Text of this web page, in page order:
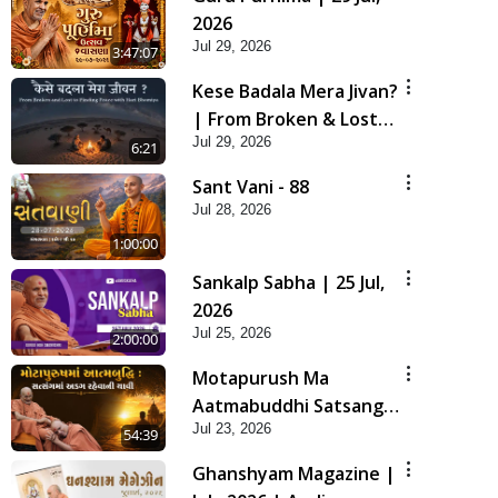
3:47:07
2026
Jul 29, 2026
6:21
Kese Badala Mera Jivan?
| From Broken & Lost
to Finding Peace with
Hari Bhomiya
Jul 29, 2026
1:00:00
Sant Vani - 88
Jul 28, 2026
2:00:00
Sankalp Sabha | 25 Jul,
2026
Jul 25, 2026
54:39
Motapurush Ma
Aatmabuddhi Satsang
Ma Adag Raheva Ni
Chavi | HDH Swamishri
Jul 23, 2026
Ghanshyam Magazine |